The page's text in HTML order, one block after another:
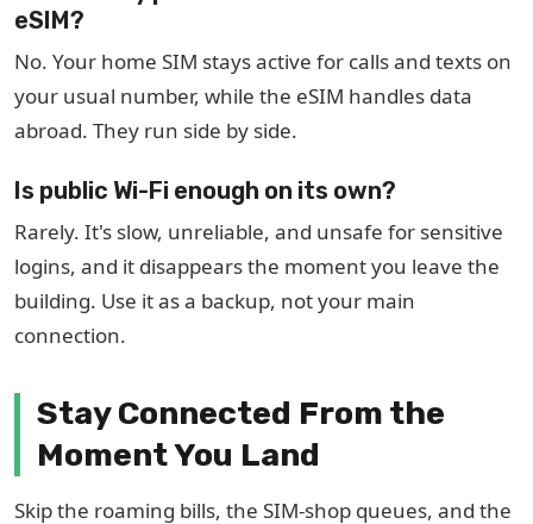
eSIM?
No. Your home SIM stays active for calls and texts on
your usual number, while the eSIM handles data
abroad. They run side by side.
Is public Wi-Fi enough on its own?
Rarely. It's slow, unreliable, and unsafe for sensitive
logins, and it disappears the moment you leave the
building. Use it as a backup, not your main
connection.
Stay Connected From the
Moment You Land
Skip the roaming bills, the SIM-shop queues, and the